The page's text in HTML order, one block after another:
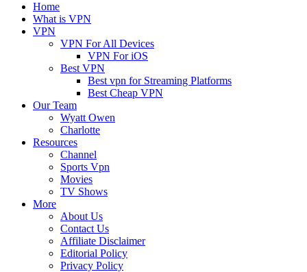
Home
What is VPN
VPN
VPN For All Devices
VPN For iOS
Best VPN
Best vpn for Streaming Platforms
Best Cheap VPN
Our Team
Wyatt Owen
Charlotte
Resources
Channel
Sports Vpn
Movies
TV Shows
More
About Us
Contact Us
Affiliate Disclaimer
Editorial Policy
Privacy Policy